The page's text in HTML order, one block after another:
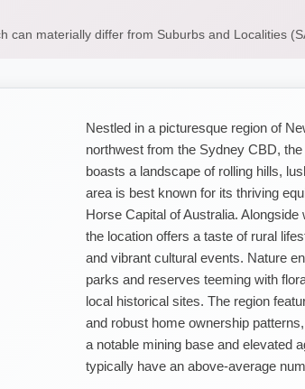
can materially differ from Suburbs and Localities
Nestled in a picturesque region of
northwest from the Sydney CBD,
boasts a landscape of rolling hills,
area is best known for its thriving
Horse Capital of Australia.
the location offers a taste of rural
and vibrant cultural events. Nature
parks and reserves teeming with
local historical sites. The region
and robust home ownership
a notable mining base and elevated
typically have an above-average